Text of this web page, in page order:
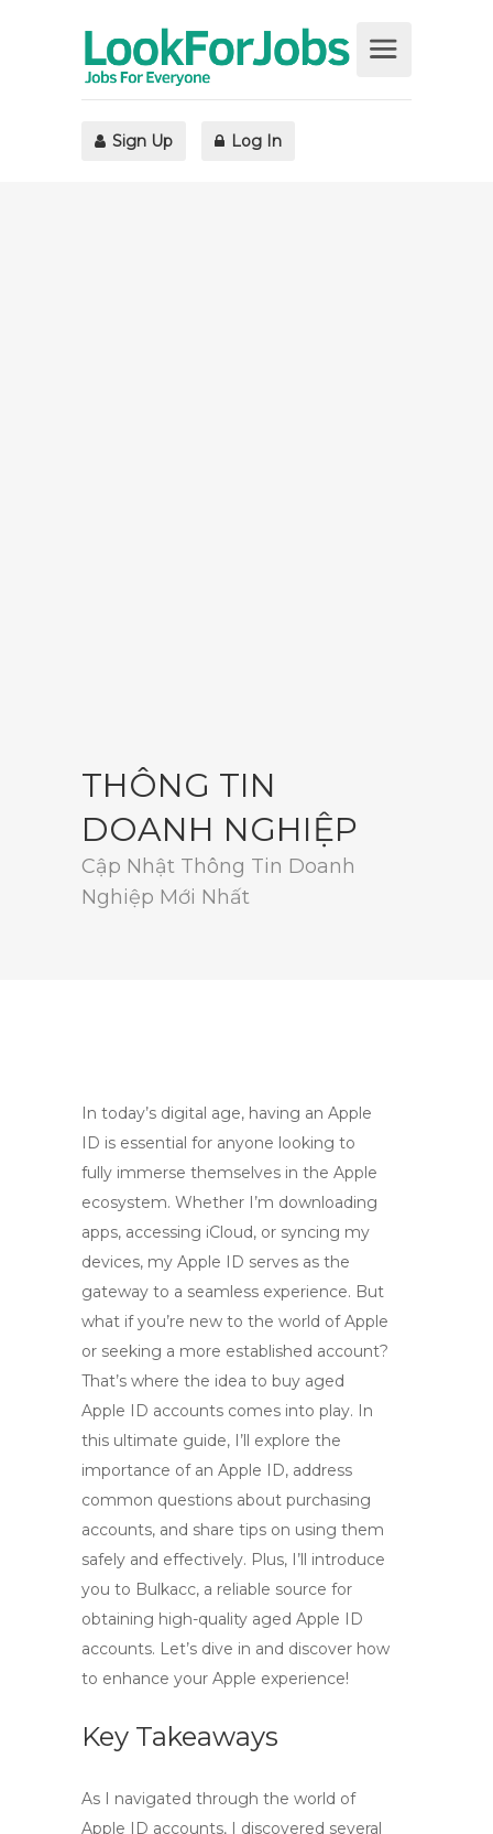
Sign Up Log In
THÔNG TIN
DOANH NGHIỆP
Cập Nhật Thông Tin Doanh
Nghiệp Mới Nhất
In today’s digital age, having an Apple
ID is essential for anyone looking to
fully immerse themselves in the Apple
ecosystem. Whether I’m downloading
apps, accessing iCloud, or syncing my
devices, my Apple ID serves as the
gateway to a seamless experience. But
what if you’re new to the world of Apple
or seeking a more established account?
That’s where the idea to buy aged
Apple ID accounts comes into play. In
this ultimate guide, I’ll explore the
importance of an Apple ID, address
common questions about purchasing
accounts, and share tips on using them
safely and effectively. Plus, I’ll introduce
you to Bulkacc, a reliable source for
obtaining high-quality aged Apple ID
accounts. Let’s dive in and discover how
to enhance your Apple experience!
Key Takeaways
As I navigated through the world of
Apple ID accounts, I discovered several